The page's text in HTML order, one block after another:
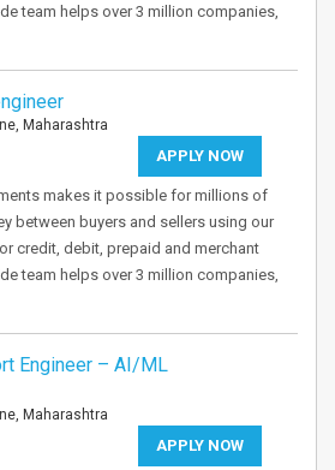
team helps over 3 million companies,
Maharashtra
APPLY NOW
makes it possible for millions of
between buyers and sellers using our
credit, debit, prepaid and merchant
team helps over 3 million companies,
Engineer – AI/ML
Maharashtra
APPLY NOW